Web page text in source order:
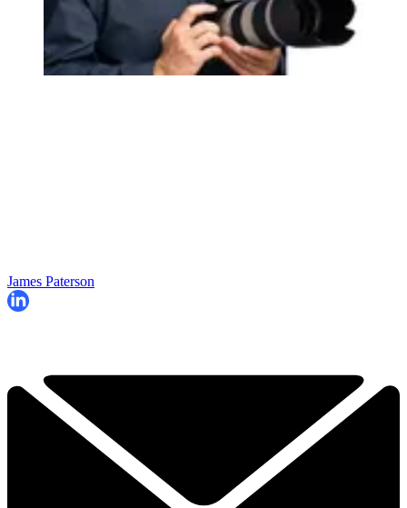
James Paterson